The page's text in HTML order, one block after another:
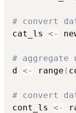
# convert
cat_ls <-
# aggregate
d <- range (
# convert
cont_ls <-